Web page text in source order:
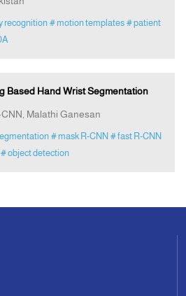
recognition # motion templates # patient
Based Hand Wrist Segmentation
Malathi Ganesan
# mask R-CNN # fast R-CNN
# object detection